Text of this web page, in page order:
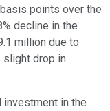
points over the
decline in the
million due to
drop in
investment in the